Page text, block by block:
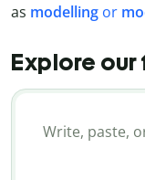
as modelling or
Explore our